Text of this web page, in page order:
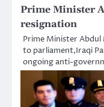
Prime Minister
resignation
Prime Minister
to parliament,Iraqi
ongoing anti-